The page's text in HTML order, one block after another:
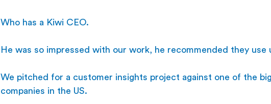
Who has a Kiwi CEO.
He was so impressed with our work, he recommended they use
We pitched for a customer insights project against one of the
companies in the US.